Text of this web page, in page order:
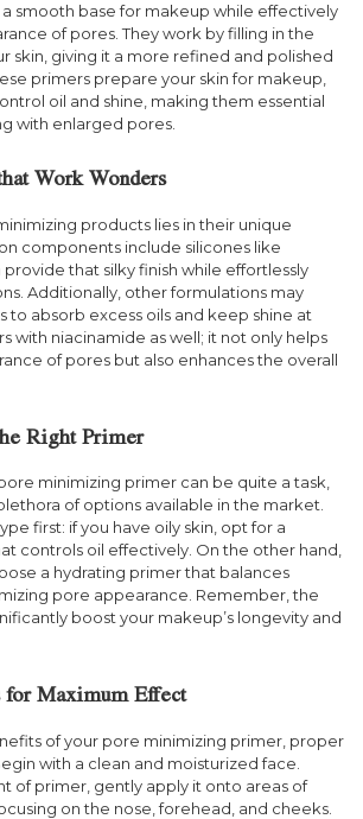
smooth base for makeup while effectively
of pores. They work by filling in the
skin, giving it a more refined and polished
primers prepare your skin for makeup,
oil and shine, making them essential
with enlarged pores.
Work Wonders
products lies in their unique
components include silicones like
that silky finish while effortlessly
Additionally, other formulations may
to absorb excess oils and keep shine at
with niacinamide as well; it not only helps
of pores but also enhances the overall
Right Primer
minimizing primer can be quite a task,
of options available in the market.
first: if you have oily skin, opt for a
controls oil effectively. On the other hand,
a hydrating primer that balances
pore appearance. Remember, the
boost your makeup’s longevity and
Maximum Effect
of your pore minimizing primer, proper
with a clean and moisturized face.
of primer, gently apply it onto areas of
on the nose, forehead, and cheeks.